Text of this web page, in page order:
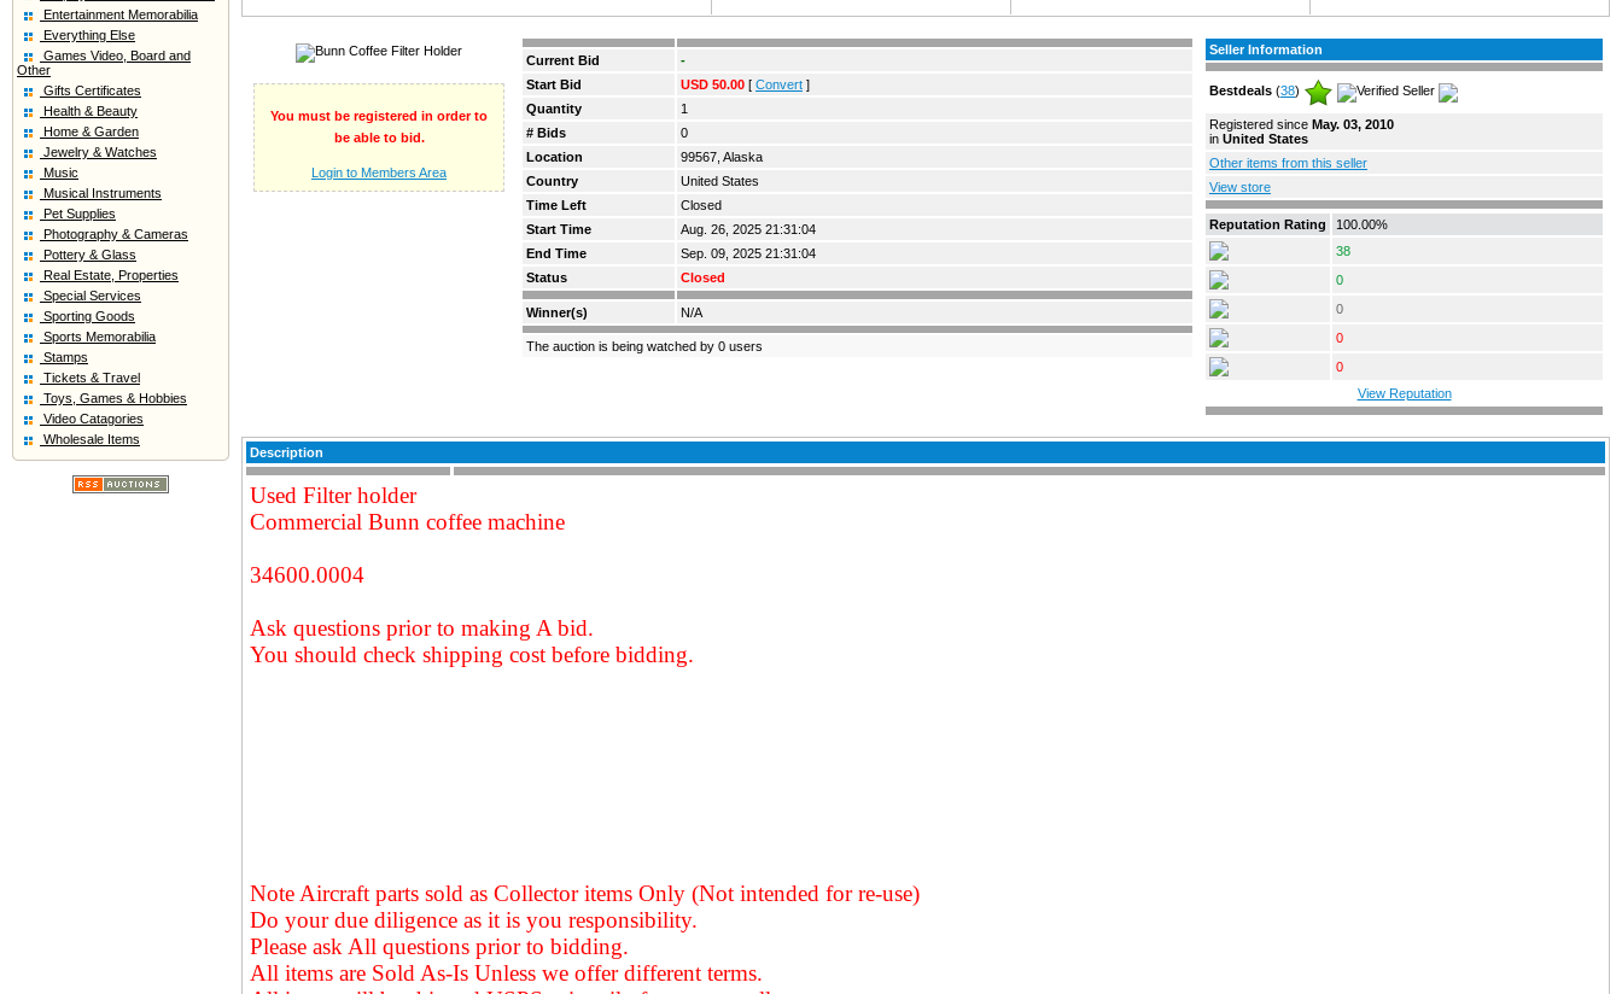
Entertainment Memorabilia
Everything Else
Games Video, Board and
Other
Gifts Certificates
Health & Beauty
Home & Garden
Jewelry & Watches
Music
Musical Instruments
Pet Supplies
Photography & Cameras
Pottery & Glass
Real Estate, Properties
Special Services
Sporting Goods
Sports Memorabilia
Stamps
Tickets & Travel
Toys, Games & Hobbies
Video Catagories
Wholesale Items
You must be registered in order to
be able to bid.
Login to Members Area
Current Bid
-
Start Bid
USD 50.00 [ Convert ]
Quantity
1
# Bids
0
Location
99567, Alaska
Country
United States
Time Left
Closed
Start Time
Aug. 26, 2025 21:31:04
End Time
Sep. 09, 2025 21:31:04
Status
Closed
Winner(s) N/A
The auction is being watched by 0 users
Seller Information
Bestdeals (38)
Registered since May. 03, 2010
in United States
Other items from this seller
View store
Reputation Rating
100.00%
38
0
0
0
0
View Reputation
Description
Used Filter holder
Commercial Bunn coffee machine
34600.0004
Ask questions prior to making A bid.
You should check shipping cost before bidding.
Note Aircraft parts sold as Collector items Only (Not intended for re-use)
Do your due diligence as it is you responsibility.
Please ask All questions prior to bidding.
All items are Sold As-Is Unless we offer different terms.